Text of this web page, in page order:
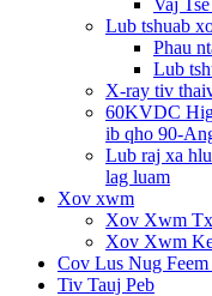
Vaj
Lub tshuab
Phau
Lub
X-ray tiv
60KVDC
ib qho 90-
Lub raj xa
lag luam
Xov xwm
Xov Xwm
Xov Xwm
Cov Lus Nug Feem
Tiv Tauj Peb